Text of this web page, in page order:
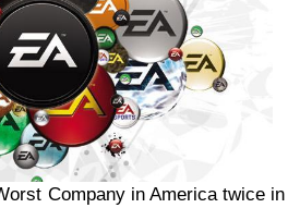
Company in America twice in